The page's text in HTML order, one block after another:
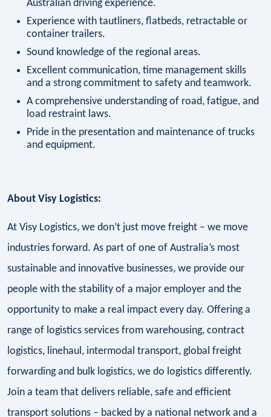
Australian driving experience.
Experience with tautliners, flatbeds, retractable or
container trailers.
Sound knowledge of the regional areas.
Excellent communication, time management skills
and a strong commitment to safety and teamwork.
A comprehensive understanding of road, fatigue, and
load restraint laws.
Pride in the presentation and maintenance of trucks
and equipment.
About Visy Logistics:
At Visy Logistics, we don’t just move freight – we move
industries forward. As part of one of Australia’s most
sustainable and innovative businesses, we provide our
people with the stability of a major employer and the
opportunity to make a real impact every day. Offering a
range of logistics services from warehousing, contract
logistics, linehaul, intermodal transport, global freight
forwarding and bulk logistics, we do logistics differently.
Join a team that delivers reliable, safe and efficient
transport solutions – backed by a national network and a